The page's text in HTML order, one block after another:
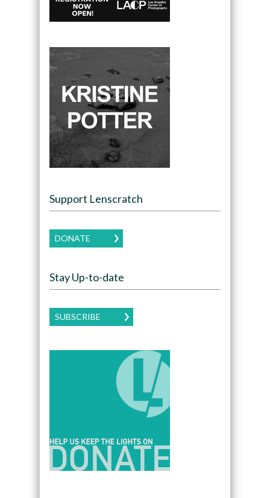
Support Lenscratch
DONATE
Stay Up-to-date
SUBSCRIBE